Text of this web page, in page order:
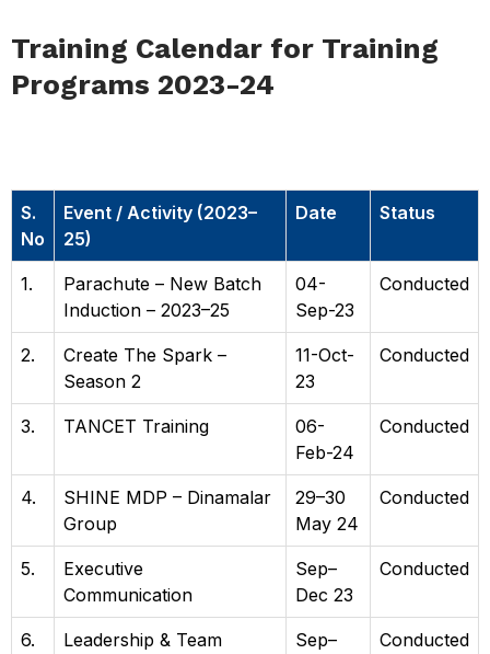
Training Calendar for Training
Programs 2023-24
S.
No
Event / Activity (2023–
25)
Date Status
1.
Parachute – New Batch
Induction – 2023–25
04-
Sep-23
Conducted
2.
Create The Spark –
Season 2
11-Oct-
23
Conducted
3. TANCET Training
06-
Feb-24
Conducted
4.
SHINE MDP – Dinamalar
Group
29–30
May 24
Conducted
5.
Executive
Communication
Sep–
Dec 23
Conducted
6.
Leadership & Team
Sep–
Conducted